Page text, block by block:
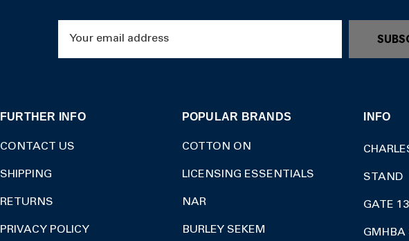
FURTHER INFO
CONTACT US
SHIPPING
RETURNS
PRIVACY POLICY
POPULAR BRANDS
COTTON ON
LICENSING ESSENTIALS
NAR
BURLEY SEKEM
INFO
STAND
GATE
GMHBA